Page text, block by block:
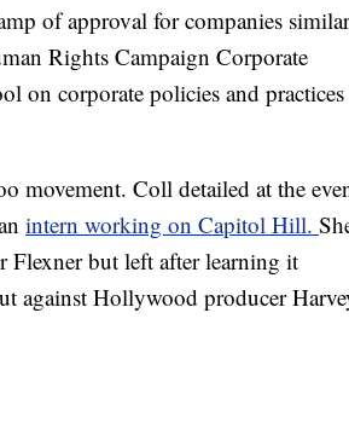
of approval for companies similar
Rights Campaign Corporate
on corporate policies and practices
movement. Coll detailed at the
intern working on Capitol Hill.
Flexner but left after learning it
against Hollywood producer